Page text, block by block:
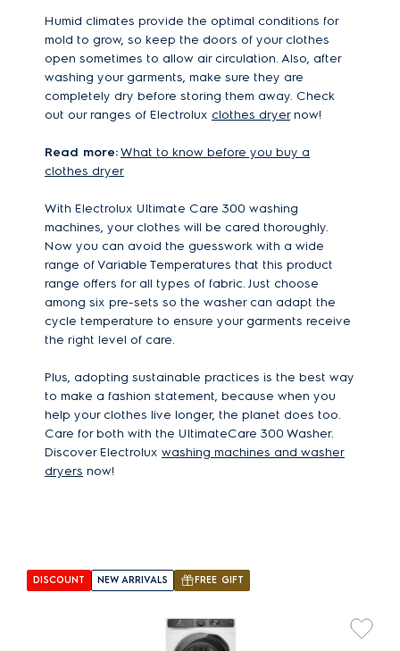
Humid climates provide the optimal conditions for
mold to grow, so keep the doors of your clothes
open sometimes to allow air circulation. Also, after
washing your garments, make sure they are
completely dry before storing them away. Check
out our ranges of Electrolux clothes dryernow!
Read more:What to know before you buy a
clothes dryer
With Electrolux Ultimate Care 300 washing
machines, your clothes will be cared thoroughly.
Now you can avoid the guesswork with a wide
range of Variable Temperatures that this product
range offers for all types of fabric. Just choose
among six pre-sets so the washer can adapt the
cycle temperature to ensure your garments receive
the right level of care.
Plus, adopting sustainable practices is the best way
to make a fashion statement, because when you
help your clothes live longer, the planet does too.
Care for both with the UltimateCare 300 Washer.
Discover Electrolux washing machines and washer
dryers now!
DISCOUNT NEW ARRIVALS FREE GIFT